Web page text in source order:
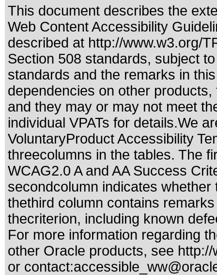
This document describes the
Web Content Accessibility
described at http://www.w3.org/
Section 508 standards, subject
standards and the remarks in
dependencies on other
and they may or may not meet
individual VPATs for details.We
VoluntaryProduct Accessibility
threecolumns in the tables. The
WCAG2.0 A and AA Success
secondcolumn indicates
thethird column contains
thecriterion, including known
For more information regarding
other Oracle products, see
or contact: